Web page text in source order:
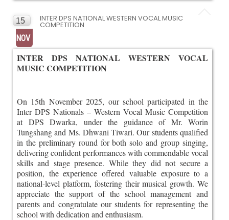
15
NOV
INTER DPS NATIONAL WESTERN VOCAL MUSIC
COMPETITION
INTER DPS NATIONAL WESTERN VOCAL
MUSIC COMPETITION
On 15th November 2025, our school participated in the
Inter DPS Nationals – Western Vocal Music Competition
at DPS Dwarka, under the guidance of Mr. Worin
Tungshang and Ms. Dhwani Tiwari. Our students qualified
in the preliminary round for both solo and group singing,
delivering confident performances with commendable vocal
skills and stage presence. While they did not secure a
position, the experience offered valuable exposure to a
national-level platform, fostering their musical growth. We
appreciate the support of the school management and
parents and congratulate our students for representing the
school with dedication and enthusiasm.